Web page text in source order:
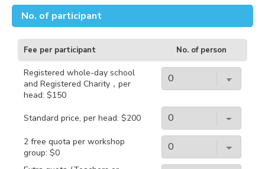
No. of participant
Fee per participant No. of person
Registered whole-day school
and Registered Charity，per
head: $150
Standard price, per head: $200
2 free quota per workshop
group: $0